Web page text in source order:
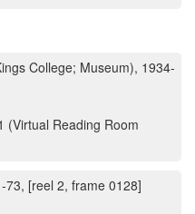
College; Museum), 1934-
(Virtual Reading Room
[reel 2, frame 0128]